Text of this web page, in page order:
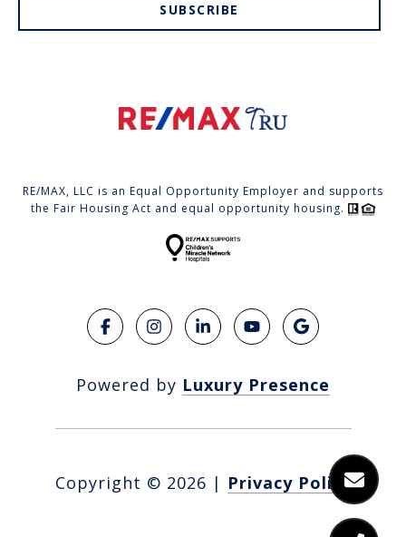
SUBSCRIBE
RE/MAX, LLC is an Equal Opportunity Employer and supports
the Fair Housing Act and equal opportunity housing.
Powered by Luxury Presence
Copyright © 2026 | Privacy Policy